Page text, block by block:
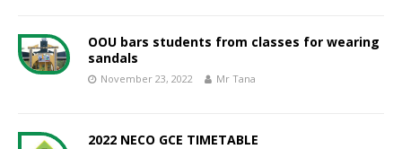
OOU bars students from classes for wearing
sandals
November 23, 2022 Mr Tana
2022 NECO GCE TIMETABLE